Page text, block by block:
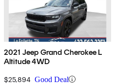
2021 Jeep Grand Cherokee L
Altitude 4WD
$25,894 Good Deal